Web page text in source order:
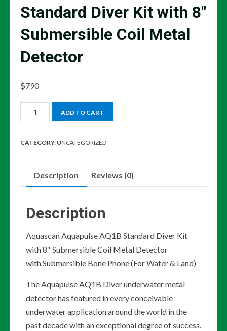
Standard Diver Kit with 8″
Submersible Coil Metal
Detector
$790
2023
Aquascan
Diver
8"
Submersible
Coil
Metal
quantity
ADD TO CART
CATEGORY:UNCATEGORIZED
Description Reviews (0)
Description
Aquascan Aquapulse AQ1B Standard Diver Kit
with 8″ Submersible Coil Metal Detector
with Submersible Bone Phone (For Water & Land)
The Aquapulse AQ1B Diver underwater metal
detector has featured in every conceivable
underwater application around the world in the
past decade with an exceptional degree of success.